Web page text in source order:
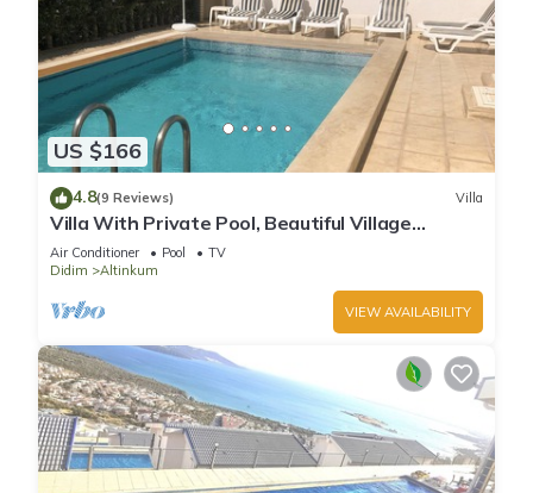
US $166
4.8(9 Reviews) Villa
Villa With Private Pool, Beautiful Village
Setting, Few Minutes Walk To Beaches
Air Conditioner Pool
TV
Didim
Altinkum
VIEW AVAILABILITY